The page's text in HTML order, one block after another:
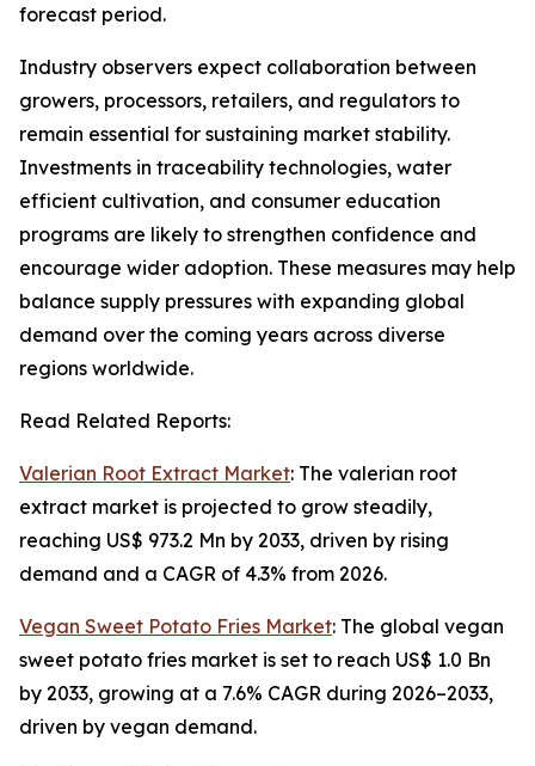
forecast period.
Industry observers expect collaboration between
growers, processors, retailers, and regulators to
remain essential for sustaining market stability.
Investments in traceability technologies, water
efficient cultivation, and consumer education
programs are likely to strengthen confidence and
encourage wider adoption. These measures may help
balance supply pressures with expanding global
demand over the coming years across diverse
regions worldwide.
Read Related Reports:
Valerian Root Extract Market: The valerian root
extract market is projected to grow steadily,
reaching US$ 973.2 Mn by 2033, driven by rising
demand and a CAGR of 4.3% from 2026.
Vegan Sweet Potato Fries Market: The global vegan
sweet potato fries market is set to reach US$ 1.0 Bn
by 2033, growing at a 7.6% CAGR during 2026–2033,
driven by vegan demand.